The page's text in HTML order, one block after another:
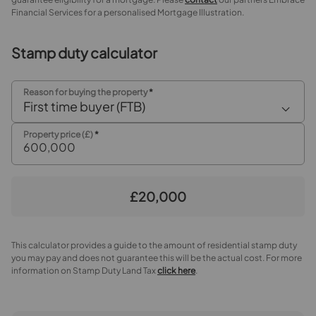
Shower Room
Rear Garden
Financial Services for a personalised Mortgage Illustration.
Stamp duty calculator
Reason for buying the property*
First time buyer (FTB)
Property price (£)*
£20,000
This calculator provides a guide to the amount of residential stamp duty
you may pay and does not guarantee this will be the actual cost. For more
information on Stamp Duty Land Taxclick here.